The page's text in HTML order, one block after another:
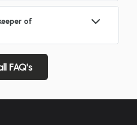
of
FAQ's